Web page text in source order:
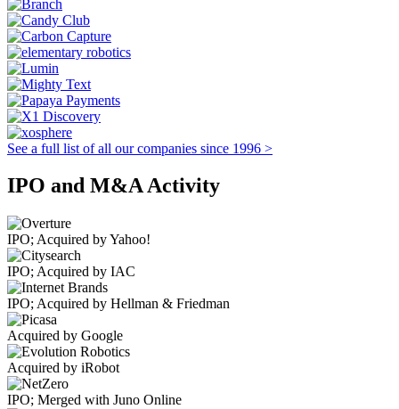
See a full list of all our companies since 1996 >
IPO and M&A Activity
IPO; Acquired by Yahoo!
IPO; Acquired by IAC
IPO; Acquired by Hellman & Friedman
Acquired by Google
Acquired by iRobot
IPO; Merged with Juno Online